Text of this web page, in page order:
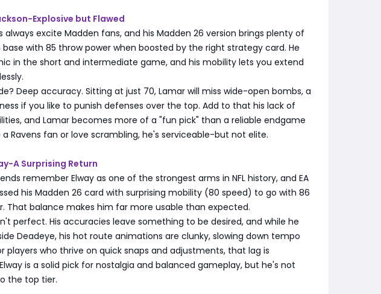
Explosive but Flawed
always excite Madden fans, and his Madden 26 version brings plenty of
base with 85 throw power when boosted by the right strategy card. He
in the short and intermediate game, and his mobility lets you extend
Deep accuracy. Sitting at just 70, Lamar will miss wide-open bombs, a
if you like to punish defenses over the top. Add to that his lack of
and Lamar becomes more of a "fun pick" than a reliable endgame
a Ravens fan or love scrambling, he's serviceable-but not elite.
A Surprising Return
remember Elway as one of the strongest arms in NFL history, and EA
his Madden 26 card with surprising mobility (80 speed) to go with 86
That balance makes him far more usable than expected.
perfect. His accuracies leave something to be desired, and while he
Deadeye, his hot route animations are clunky, slowing down tempo
players who thrive on quick snaps and adjustments, that lag is
is a solid pick for nostalgia and balanced gameplay, but he's not
the top tier.